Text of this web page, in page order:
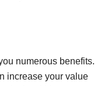
numerous benefits.
increase your value